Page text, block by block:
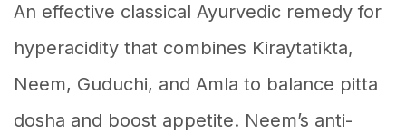
An effective classical Ayurvedic remedy for
hyperacidity that combines Kiraytatikta,
Neem, Guduchi, and Amla to balance pitta
dosha and boost appetite. Neem’s anti-